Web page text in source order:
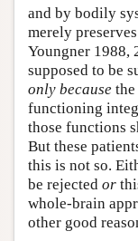
and by bodily
merely
Youngner 1988,
supposed to be
only because
functioning
those functions
But these
this is not so.
be rejected or
whole-brain
other good